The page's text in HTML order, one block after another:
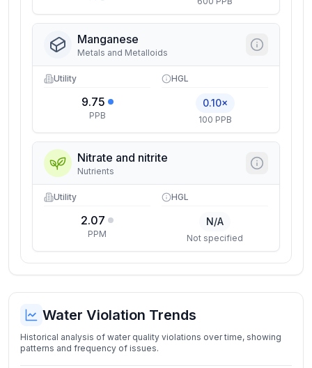
Manganese
Metals and Metalloids
Utility
9.75
PPB
HGL
0.10×
100 PPB
Nitrate and nitrite
Nutrients
Utility
2.07
PPM
HGL
N/A
Not specified
Water Violation Trends
Historical analysis of water quality violations over time, showing
patterns and frequency of issues.